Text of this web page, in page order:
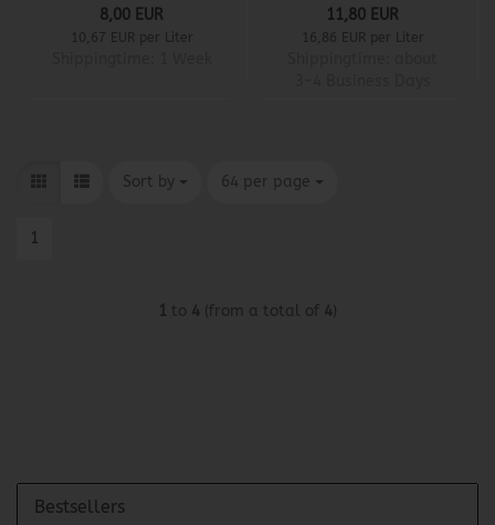
8,00 EUR
10,67 EUR per Liter
11,80 EUR
16,86 EUR per Liter
Sort by
Sort by 64 per page
per page
1
1 to 4 (from a total of 4)
Bestsellers